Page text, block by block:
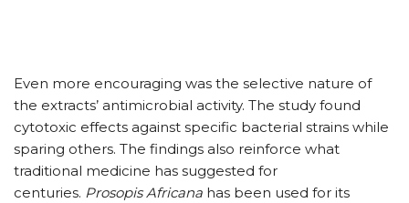
Even more encouraging was the selective nature of
the extracts’ antimicrobial activity. The study found
cytotoxic effects against specific bacterial strains while
sparing others. The findings also reinforce what
traditional medicine has suggested for
centuries. Prosopis Africana has been used for its